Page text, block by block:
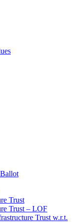
Trust
Trust – LOF
Trust w.r.t.